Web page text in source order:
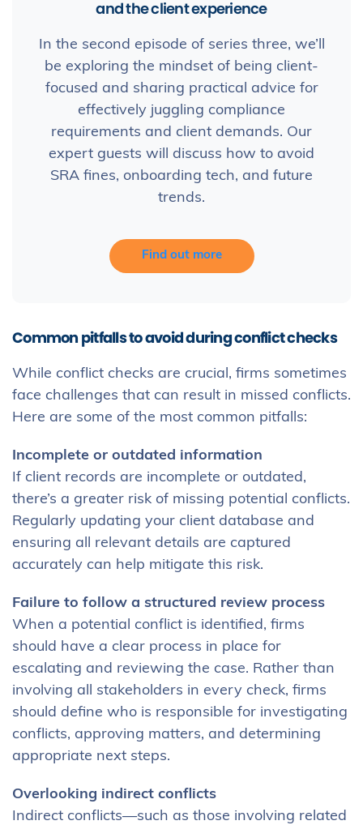
and the client experience
In the second episode of series three, we’ll
be exploring the mindset of being client-
focused and sharing practical advice for
effectively juggling compliance
requirements and client demands. Our
expert guests will discuss how to avoid
SRA fines, onboarding tech, and future
trends.
Find out more
Common pitfalls to avoid during conflict checks
While conflict checks are crucial, firms sometimes
face challenges that can result in missed conflicts.
Here are some of the most common pitfalls:
Incomplete or outdated information
If client records are incomplete or outdated,
there’s a greater risk of missing potential conflicts.
Regularly updating your client database and
ensuring all relevant details are captured
accurately can help mitigate this risk.
Failure to follow a structured review process
When a potential conflict is identified, firms
should have a clear process in place for
escalating and reviewing the case. Rather than
involving all stakeholders in every check, firms
should define who is responsible for investigating
conflicts, approving matters, and determining
appropriate next steps.
Overlooking indirect conflicts
Indirect conflicts—such as those involving related